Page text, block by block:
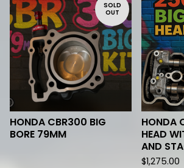
SOLD
OUT
HONDA CBR300 BIG
BORE 79MM
HONDA
HEAD
AND
$1,275.00